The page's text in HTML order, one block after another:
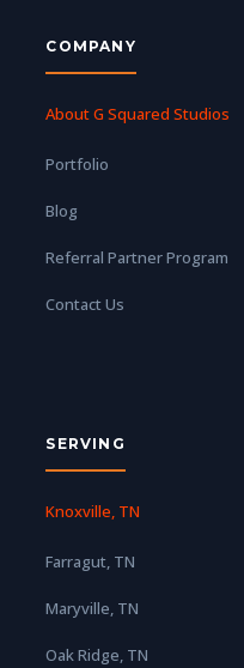
COMPANY
About G Squared Studios
Portfolio
Blog
Referral Partner Program
Contact Us
SERVING
Knoxville, TN
Farragut, TN
Maryville, TN
Oak Ridge, TN